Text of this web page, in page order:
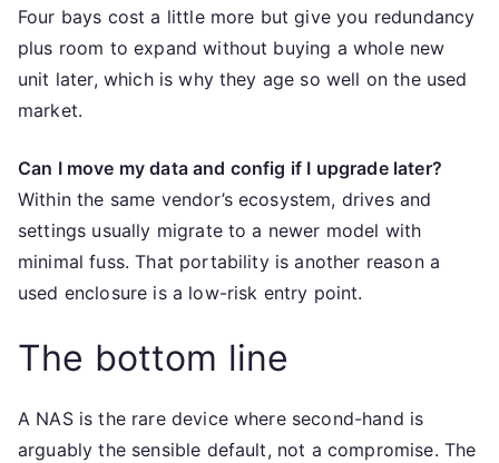
Four bays cost a little more but give you redundancy
plus room to expand without buying a whole new
unit later, which is why they age so well on the used
market.
Can I move my data and config if I upgrade later?
Within the same vendor’s ecosystem, drives and
settings usually migrate to a newer model with
minimal fuss. That portability is another reason a
used enclosure is a low-risk entry point.
The bottom line
A NAS is the rare device where second-hand is
arguably the sensible default, not a compromise. The